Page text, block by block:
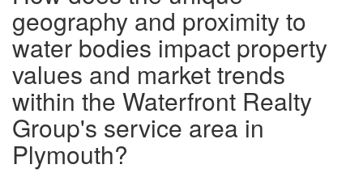
geography and proximity to
water bodies impact property
values and market trends
within the Waterfront Realty
Group's service area in
Plymouth?